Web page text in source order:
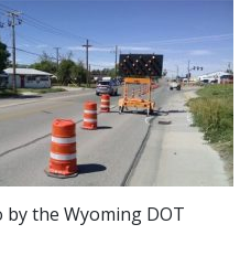
by the Wyoming DOT